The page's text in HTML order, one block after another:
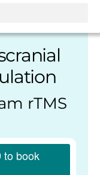
rTMS
to book